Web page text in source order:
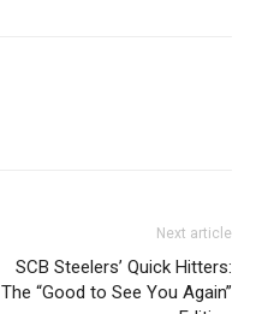
Next article
SCB Steelers’ Quick Hitters:
The “Good to See You Again”